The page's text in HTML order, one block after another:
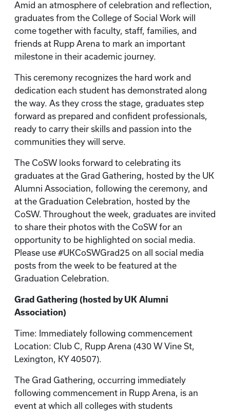
Amid an atmosphere of celebration and reflection,
graduates from the College of Social Work will
come together with faculty, staff, families, and
friends at Rupp Arena to mark an important
milestone in their academic journey.
This ceremony recognizes the hard work and
dedication each student has demonstrated along
the way. As they cross the stage, graduates step
forward as prepared and confident professionals,
ready to carry their skills and passion into the
communities they will serve.
The CoSW looks forward to celebrating its
graduates at the Grad Gathering, hosted by the UK
Alumni Association, following the ceremony, and
at the Graduation Celebration, hosted by the
CoSW. Throughout the week, graduates are invited
to share their photos with the CoSW for an
opportunity to be highlighted on social media.
Please use #UKCoSWGrad25 on all social media
posts from the week to be featured at the
Graduation Celebration.
Grad Gathering (hosted by UK Alumni
Association)
Time: Immediately following commencement
Location: Club C, Rupp Arena (430 W Vine St,
Lexington, KY 40507).
The Grad Gathering, occurring immediately
following commencement in Rupp Arena, is an
event at which all colleges with students